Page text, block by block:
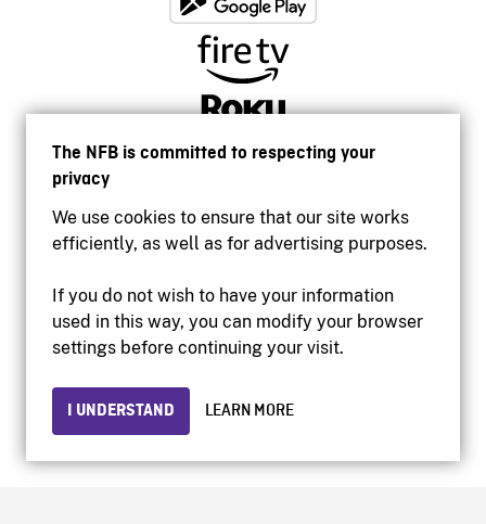
The NFB is committed to respecting your
privacy
We use cookies to ensure that our site works
efficiently, as well as for advertising purposes.
If you do not wish to have your information
used in this way, you can modify your browser
settings before continuing your visit.
I UNDERSTAND LEARN MORE
Accessibility
Institutional website
Privacy
© 2026 National Film Board of Canada